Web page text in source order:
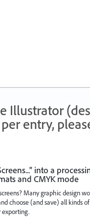
Illustrator
entry,
into a
and CMYK mode
Many graphic design
choose (and save) all kinds
exporting.